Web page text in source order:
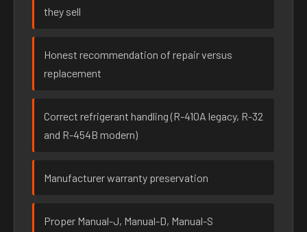
they sell
Honest recommendation of repair versus
replacement
Correct refrigerant handling (R-410A legacy, R-32
and R-454B modern)
Manufacturer warranty preservation
Proper Manual-J, Manual-D, Manual-S